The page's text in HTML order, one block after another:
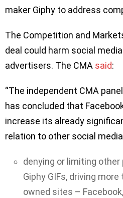
maker Giphy to address
The Competition and
deal could harm social
advertisers. The CMA said:
“The independent CMA
has concluded that
increase its already
relation to other social
denying or limiting
Giphy GIFs, driving
owned sites –